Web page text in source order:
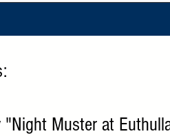
"Night Muster at